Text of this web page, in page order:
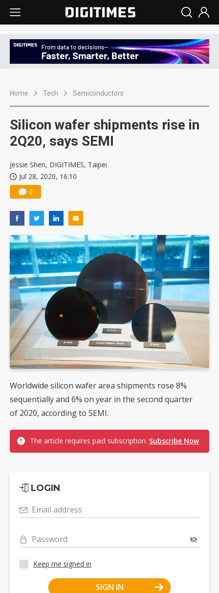
Home Tech Semiconductors
Silicon wafer shipments rise in
2Q20, says SEMI
Jessie Shen, DIGITIMES, Taipei
Jul 28, 2020, 16:10
0
Worldwide silicon wafer area shipments rose 8%
sequentially and 6% on year in the second quarter
of 2020, according to SEMI.
The article requires paid subscription. Subscribe Now
LOGIN
Email address
Password
Keep me signed in
SIGN IN